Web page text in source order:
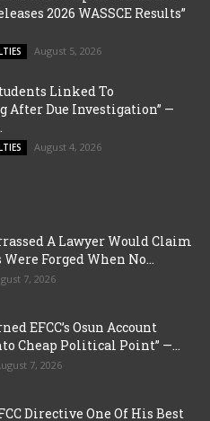
2026 WASSCE Results”
August 5, 2026
Linked To
After Due Investigation” —
August 4, 2026
A Lawyer Would Claim
Forged When No...
7, 2026
EFCC’s Osun Account
Cheap Political Point” —...
7, 2026
Directive One Of His Best